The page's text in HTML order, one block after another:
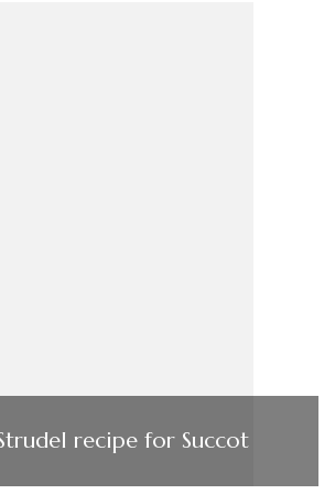
recipe for Succot